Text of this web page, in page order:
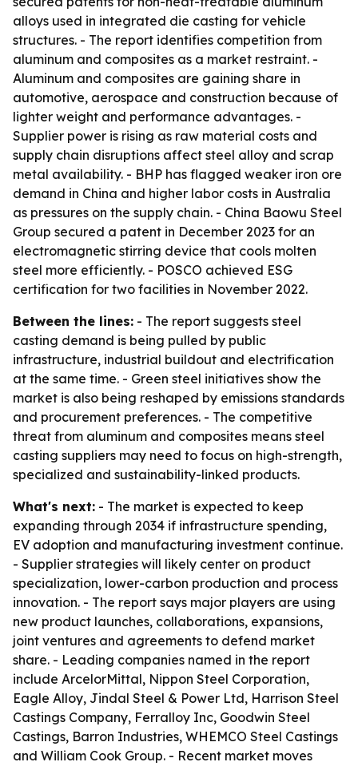
alloys used in integrated die casting for vehicle
structures. - The report identifies competition from
aluminum and composites as a market restraint. -
Aluminum and composites are gaining share in
automotive, aerospace and construction because of
lighter weight and performance advantages. -
Supplier power is rising as raw material costs and
supply chain disruptions affect steel alloy and scrap
metal availability. - BHP has flagged weaker iron ore
demand in China and higher labor costs in Australia
as pressures on the supply chain. - China Baowu Steel
Group secured a patent in December 2023 for an
electromagnetic stirring device that cools molten
steel more efficiently. - POSCO achieved ESG
certification for two facilities in November 2022.
Between the lines: - The report suggests steel
casting demand is being pulled by public
infrastructure, industrial buildout and electrification
at the same time. - Green steel initiatives show the
market is also being reshaped by emissions standards
and procurement preferences. - The competitive
threat from aluminum and composites means steel
casting suppliers may need to focus on high-strength,
specialized and sustainability-linked products.
What's next: - The market is expected to keep
expanding through 2034 if infrastructure spending,
EV adoption and manufacturing investment continue.
- Supplier strategies will likely center on product
specialization, lower-carbon production and process
innovation. - The report says major players are using
new product launches, collaborations, expansions,
joint ventures and agreements to defend market
share. - Leading companies named in the report
include ArcelorMittal, Nippon Steel Corporation,
Eagle Alloy, Jindal Steel & Power Ltd, Harrison Steel
Castings Company, Ferralloy Inc, Goodwin Steel
Castings, Barron Industries, WHEMCO Steel Castings
and William Cook Group. - Recent market moves